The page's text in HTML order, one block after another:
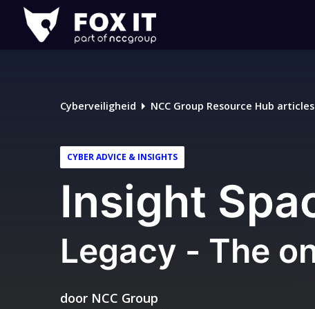
Fox-
IT
Logo
Cyberveiligheid NCC Group Resource Hub articles
CYBER ADVICE & INSIGHTS
Insight
Legacy - The
door NCC Group